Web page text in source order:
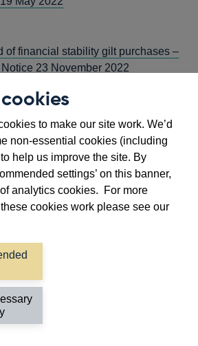
to make our site work. We’d
non-essential cookies (including
help us improve the site. By
settings’ on this banner,
analytics cookies. For more
cookies work please see our
of financial stability gilt purchases –
Notice 23 November 2022
Facility: Gilt Sales – Market
October 2022
Operations – Market Notice 10
2022
Operations – Market Notice 3
2022
Treasury and Bank of England
Markets Financing Scheme (EMFS)
Notice 7 December 2022
Expanded Collateral Repo
Market Notice 10 October 2022
Purchases of Index-linked Gilts –